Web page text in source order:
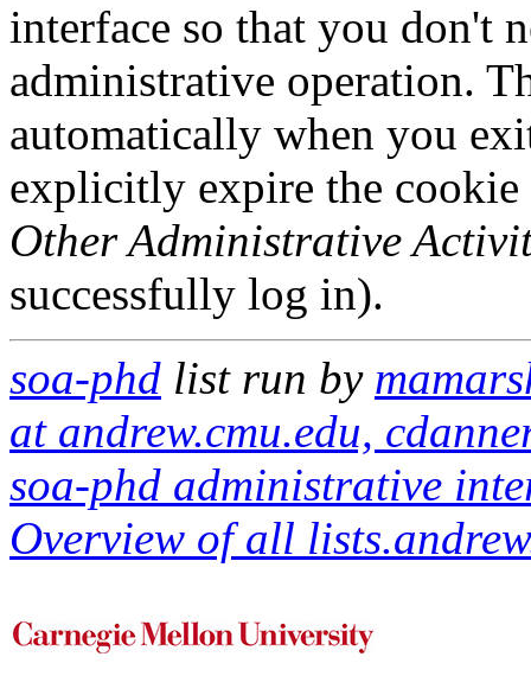
interface so that you don't
administrative operation.
automatically when you
explicitly expire the
Other Administrative
successfully log in).
soa-phd list run by
at andrew.cmu.edu,
soa-phd administrative
Overview of all